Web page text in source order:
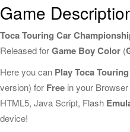
Game
Toca Touring Car
Released forGame Boy Color (
Here you can Play Toca
version) for Free in your
HTML5, Java Script, Flash
device!